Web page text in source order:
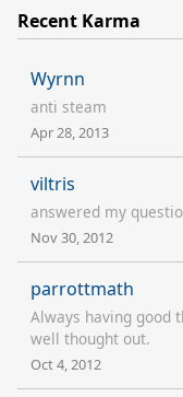
Recent Karma
Wyrnn
anti steam
Apr 28, 2013
viltris
answered my
Nov 30, 2012
parrottmath
Always having good
well thought out.
Oct 4, 2012